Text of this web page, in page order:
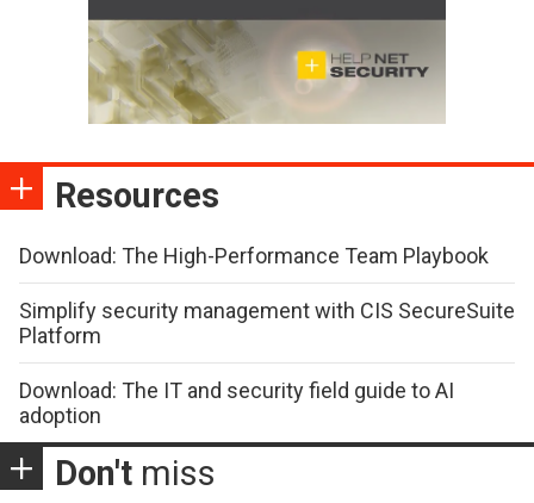
Resources
Download: The High-Performance Team Playbook
Simplify security management with CIS SecureSuite
Platform
Download: The IT and security field guide to AI
adoption
Don't miss